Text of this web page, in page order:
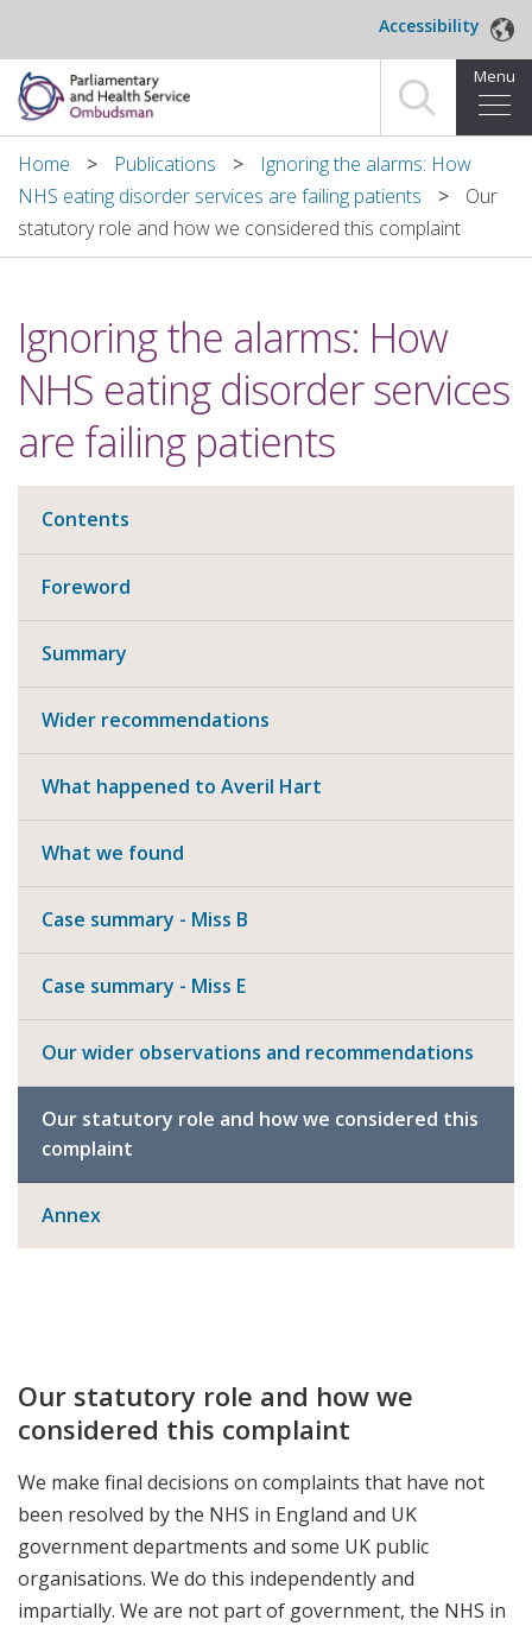
Accessibility
Menu
Home
Making a complaint
About us
News and blog
Decisions
Home Publications
Ignoring the alarms: How
NHS eating disorder services are failing patients
Our
statutory role and how we considered this complaint
Ignoring the alarms: How
NHS eating disorder services
are failing patients
Contents
Foreword
Summary
Wider recommendations
What happened to Averil Hart
What we found
Case summary - Miss B
Case summary - Miss E
Our wider observations and recommendations
Our statutory role and how we considered this
complaint
Annex
Our statutory role and how we
considered this complaint
We make final decisions on complaints that have not
been resolved by the NHS in England and UK
government departments and some UK public
organisations. We do this independently and
impartially. We are not part of government, the NHS in